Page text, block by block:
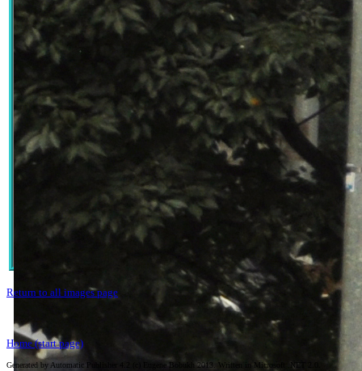
Return to all images page
Home (start page)
Generated by Automatic Publisher 4.2 (c) Eugene Bobukh 2013. Written in Microsoft .NET 2.0.